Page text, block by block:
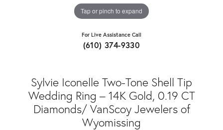
Tap or pinch to expand
For Live Assistance Call
(610) 374-9330
Sylvie Iconelle Two-Tone Shell Tip
Wedding Ring – 14K Gold, 0.19 CT
Diamonds/ VanScoy Jewelers of
Wyomissing